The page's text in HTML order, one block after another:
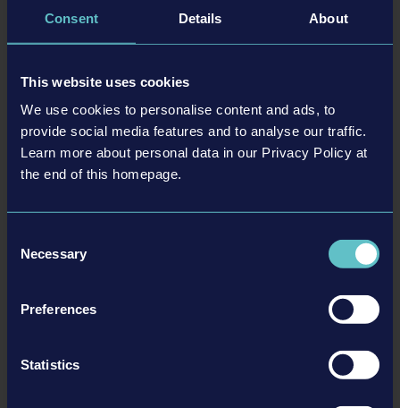
Consent Details About
This website uses cookies
We use cookies to personalise content and ads, to
provide social media features and to analyse our traffic.
Learn more about personal data in our Privacy Policy at
the end of this homepage.
Selection
Necessary
Preferences
Statistics
(SRP). In addition to the digital release for Nintendo Switch™, a
respective stores. It is also possible to pre-order the boxed version
from participating retailers. An overview of selected offers for
Construction Simulator® 4 can be found here: cs4.construction-
simulator.com